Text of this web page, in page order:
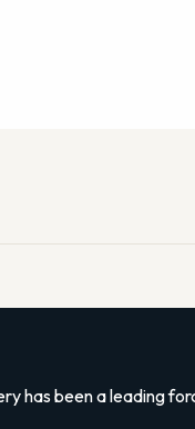
has been a leading